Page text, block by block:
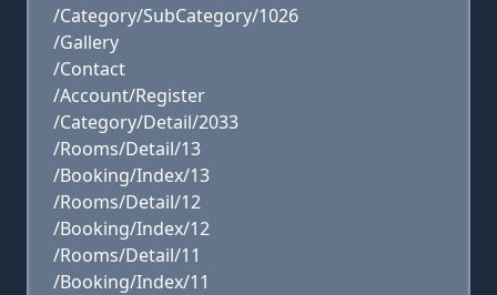
/Category/SubCategory/1026
/Gallery
/Contact
/Account/Register
/Category/Detail/2033
/Rooms/Detail/13
/Booking/Index/13
/Rooms/Detail/12
/Booking/Index/12
/Rooms/Detail/11
/Booking/Index/11